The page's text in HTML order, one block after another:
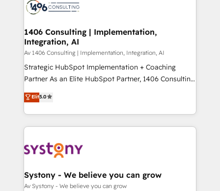
business with HubSpot? Let Cebra’s experts help
you grow faster, smarter, and with impact.
ィブ・エージェンシーです。事業部・グループ会社・部
を、CRMを軸とした全社共通基盤に再構築します。意
思決定者・PMO・現場担当者に並走します。 1️⃣
HubSpot導入・活用支援 顧客データの一元化から、
GTMの見える化・自動化まで。全Hub統合運用、デー
タ品質設計、グループ横断のCRM統合に対応します。
の一部をAIが自律実行する組織への移行を設計・実装。
Breeze・Claude等をHubSpotと連携させ、役割定義・
革を、構想から実装・定着までPMOとして主導。「設
定の代行ではなく、設計の責任」を引き受け、部門横断
の統合・浸透・変革管理を実行します。 ▸ CMS戦略設
計・構築：リード獲得・CVR・SEOを前提にした情報設
1406 Consulting | Implementation,
Integration, AI
Av 1406 Consulting | Implementation, Integration, AI
Strategic HubSpot Implementation + Coaching
Partner As an Elite HubSpot Partner, 1406 Consulting
helps mid-market revenue teams transform how
they sell, market, and serve. We don't just build your
HubSpot—we teach your team to own it, then stay
to help you keep winning. What We Do ⚙️ CRM
Data & Content 📈 Sales & Marketing Alignment +
Agent Creation 🔄 Custom Integrations & Data
Migration Why 1406 We become part of your team.
Elit5.0
Systony - We believe you can grow
Av Systony - We believe you can grow